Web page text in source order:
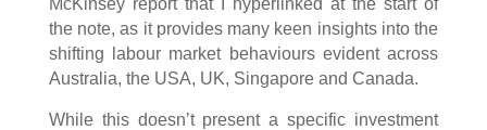
McKinsey report that I hyperlinked at the start of
the note, as it provides many keen insights into the
shifting labour market behaviours evident across
Australia, the USA, UK, Singapore and Canada.
While this doesn’t present a specific investment